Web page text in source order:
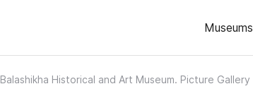
Museums
Balashikha Historical and Art Museum. Picture